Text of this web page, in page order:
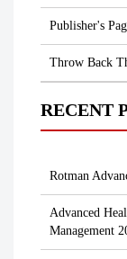
Publisher's
Throw Back
RECENT
Rotman
Advanced
Management